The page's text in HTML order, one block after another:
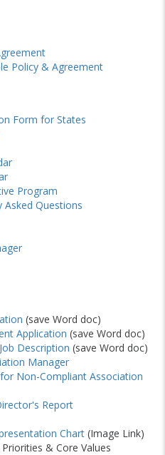
Policy & Agreement
Form for States
Program
Asked Questions
(save Word doc)
Application (save Word doc)
Description (save Word doc)
Manager
Non-Compliant Association
Report
Chart (Image Link)
& Core Values